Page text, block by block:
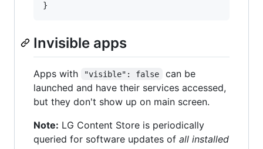
}
Invisible apps
Apps with "visible": false
can be
launched and have their services accessed,
but they don't show up on main screen.
Note: LG Content Store is periodically
queried for software updates of all installed